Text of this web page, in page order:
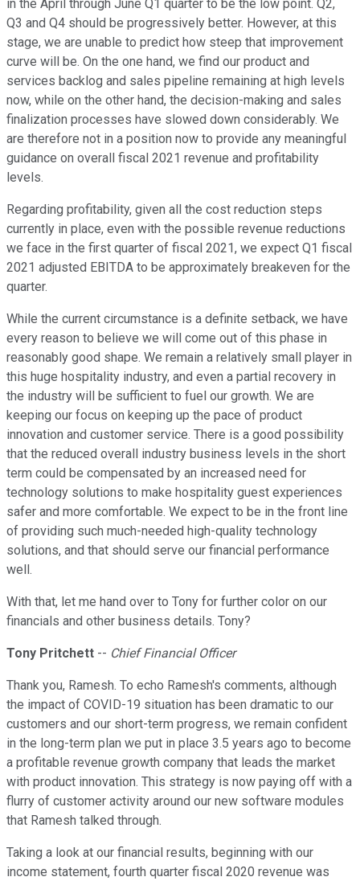
in the April through June Q1 quarter to be the low point. Q2,
Q3 and Q4 should be progressively better. However, at this
stage, we are unable to predict how steep that improvement
curve will be. On the one hand, we find our product and
services backlog and sales pipeline remaining at high levels
now, while on the other hand, the decision-making and sales
finalization processes have slowed down considerably. We
are therefore not in a position now to provide any meaningful
guidance on overall fiscal 2021 revenue and profitability
levels.
Regarding profitability, given all the cost reduction steps
currently in place, even with the possible revenue reductions
we face in the first quarter of fiscal 2021, we expect Q1 fiscal
2021 adjusted EBITDA to be approximately breakeven for the
quarter.
While the current circumstance is a definite setback, we have
every reason to believe we will come out of this phase in
reasonably good shape. We remain a relatively small player in
this huge hospitality industry, and even a partial recovery in
the industry will be sufficient to fuel our growth. We are
keeping our focus on keeping up the pace of product
innovation and customer service. There is a good possibility
that the reduced overall industry business levels in the short
term could be compensated by an increased need for
technology solutions to make hospitality guest experiences
safer and more comfortable. We expect to be in the front line
of providing such much-needed high-quality technology
solutions, and that should serve our financial performance
well.
With that, let me hand over to Tony for further color on our
financials and other business details. Tony?
Tony Pritchett -- Chief Financial Officer
Thank you, Ramesh. To echo Ramesh's comments, although
the impact of COVID-19 situation has been dramatic to our
customers and our short-term progress, we remain confident
in the long-term plan we put in place 3.5 years ago to become
a profitable revenue growth company that leads the market
with product innovation. This strategy is now paying off with a
flurry of customer activity around our new software modules
that Ramesh talked through.
Taking a look at our financial results, beginning with our
income statement, fourth quarter fiscal 2020 revenue was